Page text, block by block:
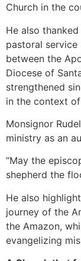
Church in the
He also
pastoral
between the
Diocese of
strengthened
in the context
Monsignor
ministry as an
“May the
shepherd the
He also
journey of the
the Amazon,
evangelizing